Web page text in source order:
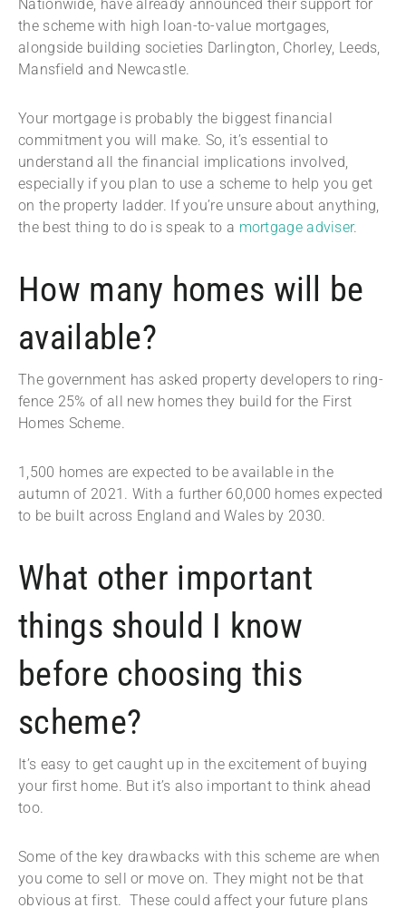
Nationwide, have already announced their support for
the scheme with high loan-to-value mortgages,
alongside building societies Darlington, Chorley, Leeds,
Mansfield and Newcastle.
Your mortgage is probably the biggest financial
commitment you will make. So, it’s essential to
understand all the financial implications involved,
especially if you plan to use a scheme to help you get
on the property ladder. If you’re unsure about anything,
the best thing to do is speak to a mortgage adviser.
How many homes will be
available?
The government has asked property developers to ring-
fence 25% of all new homes they build for the First
Homes Scheme.
1,500 homes are expected to be available in the
autumn of 2021. With a further 60,000 homes expected
to be built across England and Wales by 2030.
What other important
things should I know
before choosing this
scheme?
It’s easy to get caught up in the excitement of buying
your first home. But it’s also important to think ahead
too.
Some of the key drawbacks with this scheme are when
you come to sell or move on. They might not be that
obvious at first. These could affect your future plans